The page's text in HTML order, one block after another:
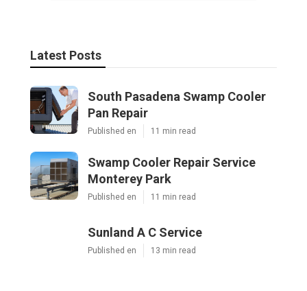
Latest Posts
South Pasadena Swamp Cooler
Pan Repair
Published en 11 min read
Swamp Cooler Repair Service
Monterey Park
Published en 11 min read
Sunland A C Service
Published en 13 min read